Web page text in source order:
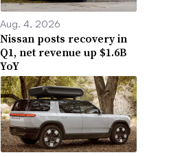
Aug. 4, 2026
Nissan posts recovery in
Q1, net revenue up $1.6B
YoY